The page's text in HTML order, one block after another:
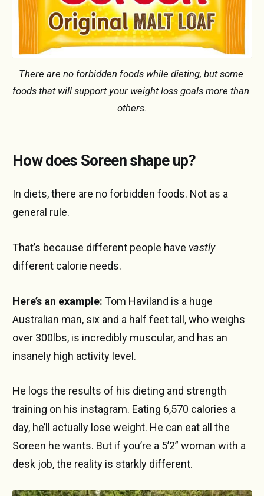
There are no forbidden foods while dieting, but some
foods that will support your weight loss goals more than
others.
How does Soreen shape up?
In diets, there are no forbidden foods. Not as a
general rule.
That’s because different people have vastly
different calorie needs.
Here’s an example: Tom Haviland is a huge
Australian man, six and a half feet tall, who weighs
over 300lbs, is incredibly muscular, and has an
insanely high activity level.
He logs the results of his dieting and strength
training on his instagram. Eating 6,570 calories a
day, he’ll actually lose weight. He can eat all the
Soreen he wants. But if you’re a 5’2” woman with a
desk job, the reality is starkly different.